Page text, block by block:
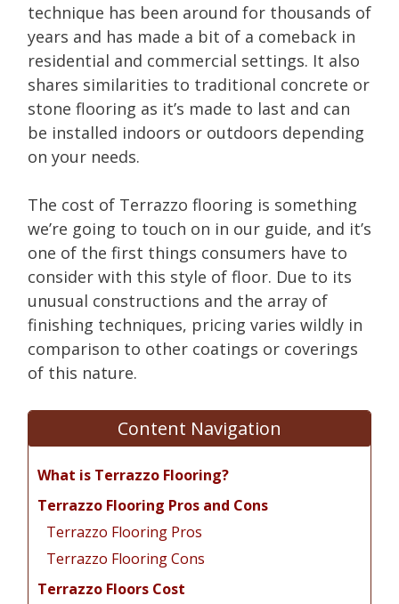
technique has been around for thousands of
years and has made a bit of a comeback in
residential and commercial settings. It also
shares similarities to traditional concrete or
stone flooring as it’s made to last and can
be installed indoors or outdoors depending
on your needs.
The cost of Terrazzo flooring is something
we’re going to touch on in our guide, and it’s
one of the first things consumers have to
consider with this style of floor. Due to its
unusual constructions and the array of
finishing techniques, pricing varies wildly in
comparison to other coatings or coverings
of this nature.
Content Navigation
What is Terrazzo Flooring?
Terrazzo Flooring Pros and Cons
Terrazzo Flooring Pros
Terrazzo Flooring Cons
Terrazzo Floors Cost